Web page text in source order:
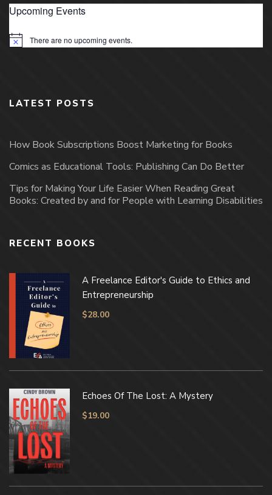
Upcoming Events
Notice There are no upcoming events.
LATEST POSTS
How Book Subscriptions Boost Marketing for Books
Comics as Educational Tools: Publishing Can Do Better
Tips for Making Your Life Easier When Reading Great
Books: Created by and for People with Learning Disabilities
RECENT BOOKS
A Freelance Editor's Guide to Ethics and
Entrepreneurship
$28.00
Echoes Of The Lost: A Mystery
$19.00